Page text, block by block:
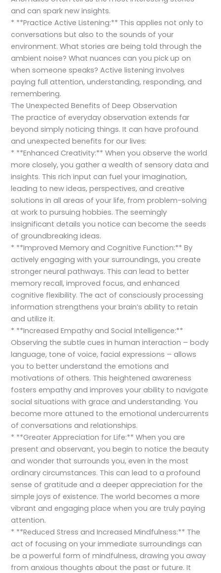
and can spark new insights.
* **Practice Active Listening:** This applies not only to
conversations but also to the sounds of your
environment. What stories are being told through the
ambient noise? What nuances can you pick up on
when someone speaks? Active listening involves
paying full attention, understanding, responding, and
remembering.
The Unexpected Benefits of Deep Observation
The practice of everyday observation extends far
beyond simply noticing things. It can have profound
and unexpected benefits for our lives:
* **Enhanced Creativity:** When you observe the world
more closely, you gather a wealth of sensory data and
insights. This rich input can fuel your imagination,
leading to new ideas, perspectives, and creative
solutions in all areas of your life, from problem-solving
at work to pursuing hobbies. The seemingly
insignificant details you notice can become the seeds
of groundbreaking ideas.
* **Improved Memory and Cognitive Function:** By
actively engaging with your surroundings, you create
stronger neural pathways. This can lead to better
memory recall, improved focus, and enhanced
cognitive flexibility. The act of consciously processing
information strengthens your brain’s ability to retain
and utilize it.
* **Increased Empathy and Social Intelligence:**
Observing the subtle cues in human interaction – body
language, tone of voice, facial expressions – allows
you to better understand the emotions and
motivations of others. This heightened awareness
fosters empathy and improves your ability to navigate
social situations with grace and understanding. You
become more attuned to the emotional undercurrents
of conversations and relationships.
* **Greater Appreciation for Life:** When you are
present and observant, you begin to notice the beauty
and wonder that surrounds you, even in the most
ordinary circumstances. This can lead to a profound
sense of gratitude and a deeper appreciation for the
simple joys of existence. The world becomes a more
vibrant and engaging place when you are truly paying
attention.
* **Reduced Stress and Increased Mindfulness:** The
act of focusing on your immediate surroundings can
be a powerful form of mindfulness, drawing you away
from anxious thoughts about the past or future. It